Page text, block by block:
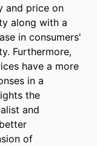
and price on
along with a
in consumers'
Furthermore,
have a more
in a
the
and
of